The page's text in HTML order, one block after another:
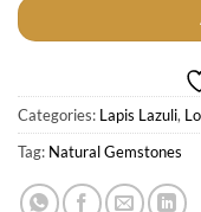
Categories: Lapis Lazuli,
Tag: Natural Gemstones